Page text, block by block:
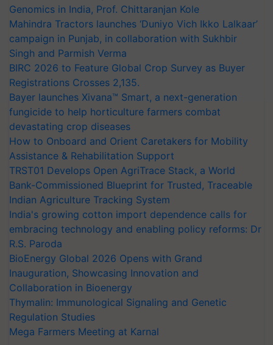
Genomics in India, Prof. Chittaranjan Kole
Mahindra Tractors launches ‘Duniyo Vich Ikko Lalkaar’
campaign in Punjab, in collaboration with Sukhbir
Singh and Parmish Verma
BIRC 2026 to Feature Global Crop Survey as Buyer
Registrations Crosses 2,135.
Bayer launches Xivana™ Smart, a next-generation
fungicide to help horticulture farmers combat
devastating crop diseases
How to Onboard and Orient Caretakers for Mobility
Assistance & Rehabilitation Support
TRST01 Develops Open AgriTrace Stack, a World
Bank-Commissioned Blueprint for Trusted, Traceable
Indian Agriculture Tracking System
India's growing cotton import dependence calls for
embracing technology and enabling policy reforms: Dr
R.S. Paroda
BioEnergy Global 2026 Opens with Grand
Inauguration, Showcasing Innovation and
Collaboration in Bioenergy
Thymalin: Immunological Signaling and Genetic
Regulation Studies
Mega Farmers Meeting at Karnal